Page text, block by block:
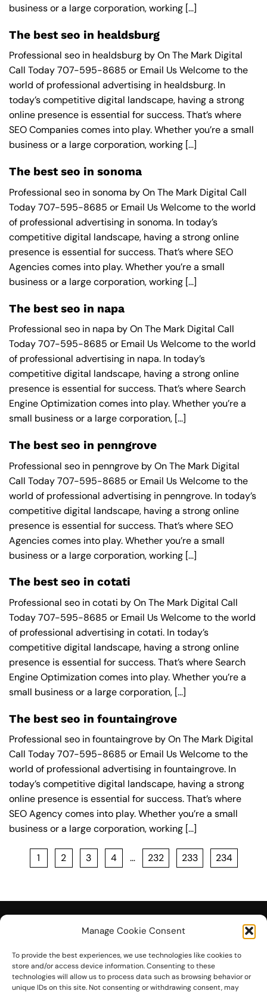
Manage Cookie Consent
To provide the best experiences, we use technologies like cookies to
store and/or access device information. Consenting to these
technologies will allow us to process data such as browsing behavior or
unique IDs on this site. Not consenting or withdrawing consent, may
business or a large corporation, working [...]
The best seo in healdsburg
Professional seo in healdsburg by On The Mark Digital
Call Today 707-595-8685 or Email Us Welcome to the
world of professional advertising in healdsburg. In
today’s competitive digital landscape, having a strong
online presence is essential for success. That’s where
SEO Companies comes into play. Whether you’re a small
business or a large corporation, working [...]
The best seo in sonoma
Professional seo in sonoma by On The Mark Digital Call
Today 707-595-8685 or Email Us Welcome to the world
of professional advertising in sonoma. In today’s
competitive digital landscape, having a strong online
presence is essential for success. That’s where SEO
Agencies comes into play. Whether you’re a small
business or a large corporation, working [...]
The best seo in napa
Professional seo in napa by On The Mark Digital Call
Today 707-595-8685 or Email Us Welcome to the world
of professional advertising in napa. In today’s
competitive digital landscape, having a strong online
presence is essential for success. That’s where Search
Engine Optimization comes into play. Whether you’re a
small business or a large corporation, [...]
The best seo in penngrove
Professional seo in penngrove by On The Mark Digital
Call Today 707-595-8685 or Email Us Welcome to the
world of professional advertising in penngrove. In today’s
competitive digital landscape, having a strong online
presence is essential for success. That’s where SEO
Agencies comes into play. Whether you’re a small
business or a large corporation, working [...]
The best seo in cotati
Professional seo in cotati by On The Mark Digital Call
Today 707-595-8685 or Email Us Welcome to the world
of professional advertising in cotati. In today’s
competitive digital landscape, having a strong online
presence is essential for success. That’s where Search
Engine Optimization comes into play. Whether you’re a
small business or a large corporation, [...]
The best seo in fountaingrove
Professional seo in fountaingrove by On The Mark Digital
Call Today 707-595-8685 or Email Us Welcome to the
world of professional advertising in fountaingrove. In
today’s competitive digital landscape, having a strong
online presence is essential for success. That’s where
SEO Agency comes into play. Whether you’re a small
business or a large corporation, working [...]
1 2 3 4 … 232 233 234
© 2026 On The Mark Digital